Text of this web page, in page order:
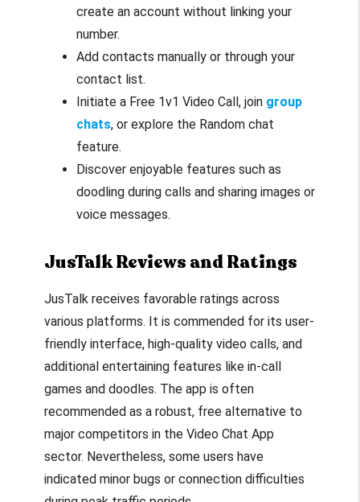
create an account without linking your
number.
Add contacts manually or through your
contact list.
Initiate a Free 1v1 Video Call, join group
chats, or explore the Random chat
feature.
Discover enjoyable features such as
doodling during calls and sharing images or
voice messages.
JusTalk Reviews and Ratings
JusTalk receives favorable ratings across
various platforms. It is commended for its user-
friendly interface, high-quality video calls, and
additional entertaining features like in-call
games and doodles. The app is often
recommended as a robust, free alternative to
major competitors in the Video Chat App
sector. Nevertheless, some users have
indicated minor bugs or connection difficulties